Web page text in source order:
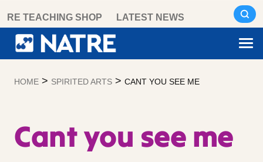
content
RE TEACHING SHOP LATEST NEWS
HOME > SPIRITED ARTS > CANT YOU SEE ME
Cant you see me